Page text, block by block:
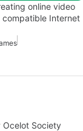
online video
compatible Internet
Ocelot Society